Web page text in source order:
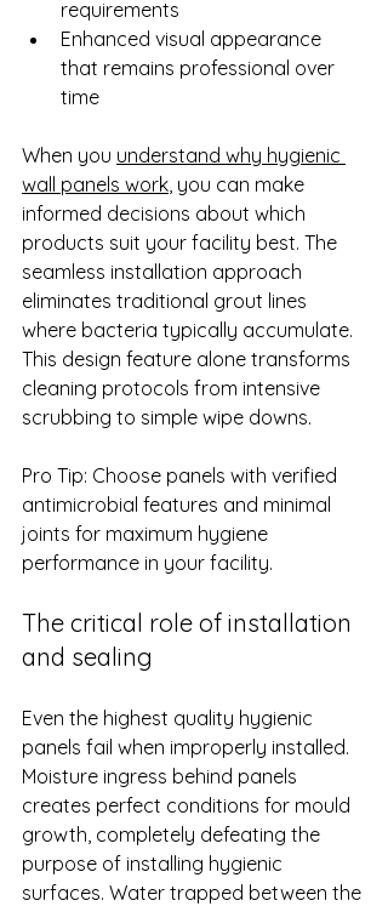
requirements
Enhanced visual appearance
that remains professional over
time
When you understand why hygienic
wall panels work , you can make
informed decisions about which
products suit your facility best. The
seamless installation approach
eliminates traditional grout lines
where bacteria typically accumulate.
This design feature alone transforms
cleaning protocols from intensive
scrubbing to simple wipe downs.
Pro Tip: Choose panels with verified
antimicrobial features and minimal
joints for maximum hygiene
performance in your facility.
The critical role of installation
and sealing
Even the highest quality hygienic
panels fail when improperly installed.
Moisture ingress behind panels
creates perfect conditions for mould
growth, completely defeating the
purpose of installing hygienic
surfaces. Water trapped between the